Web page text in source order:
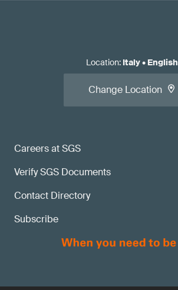
Careers at SGS
Verify SGS Documents
Contact Directory
Subscribe
Location: Italy• English
Change Location